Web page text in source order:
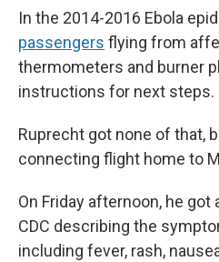
In the 2014-2016 Ebola
passengers flying from
thermometers and burner
instructions for next steps.
Ruprecht got none of that,
connecting flight home to
On Friday afternoon, he
CDC describing the
including fever, rash,